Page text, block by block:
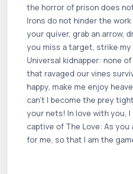
the horror of prison does
Irons do not hinder the work
your quiver, grab an arrow,
you miss a target, strike my
Universal kidnapper: none
that ravaged our vines
happy, make me enjoy
can't I become the prey
your nets! In love with you,
captive of The Love: As
for me, so that I am the